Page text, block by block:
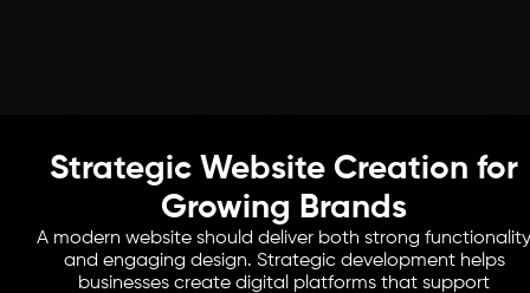
Strategic Website Creation for
Growing Brands
A modern website should deliver both strong functionality
and engaging design. Strategic development helps
businesses create digital platforms that support